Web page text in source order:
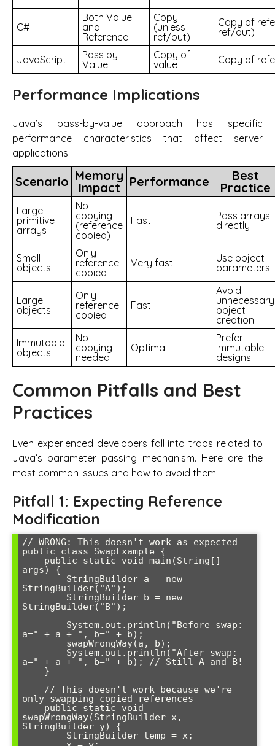
C#
Both Value
and
Reference
Copy
(unless
ref/out)
Copy of
ref/out)
JavaScript
Pass by
Value
Copy of
value
Copy of
Performance Implications
Java’s pass-by-value approach has specific
performance characteristics that affect server
applications:
Scenario Memory
Impact
Performance
Best
Practice
Large
primitive
arrays
No
copying
(reference
copied)
Fast
Pass arrays
directly
Small
objects
Only
reference
copied
Very fast
Use object
parameters
Large
objects
Only
reference
copied
Fast
Avoid
unnecessary
object
creation
Immutable
objects
No
copying
needed
Optimal
Prefer
immutable
designs
Common Pitfalls and Best
Practices
Even experienced developers fall into traps related to
Java’s parameter passing mechanism. Here are the
most common issues and how to avoid them:
Pitfall 1: Expecting Reference
Modification
// WRONG: This doesn't work as expected
public class SwapExample {
args) {
StringBuilder("A");
StringBuilder("B");
a=" + a + ", b=" + b);
a=" + a + ", b=" + b); // Still A and B!
only swapping copied references
swapWrongWay(StringBuilder x,
StringBuilder y) {